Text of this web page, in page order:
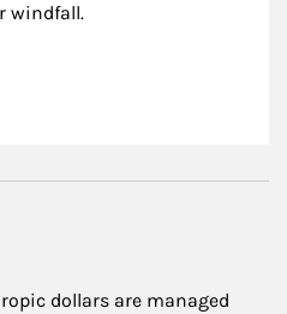
windfall.
dollars are managed